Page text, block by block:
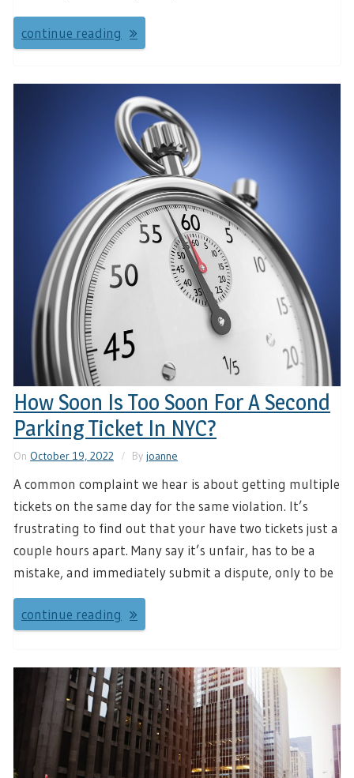
continue reading
How Soon Is Too Soon For A Second
Parking Ticket In NYC?
On October 19, 2022 By joanne
A common complaint we hear is about getting multiple
tickets on the same day for the same violation. It’s
frustrating to find out that your have two tickets just a
couple hours apart. Many say it’s unfair, has to be a
mistake, and immediately submit a dispute, only to be
continue reading